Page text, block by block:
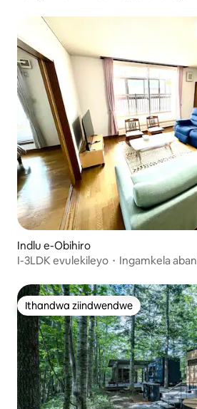
Indlu e-Obihiro
I-3LDK evulekileyo・Ingamkela
yokupaka yasimahla egcwele
leemitha ezisikwere Imizuzu eyi-15
sase-Obi
Ithandwa ziindwendwe
Ithandwa ziindwendwe